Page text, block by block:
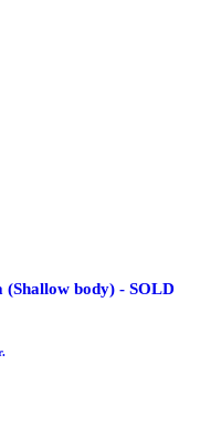
body) - SOLD